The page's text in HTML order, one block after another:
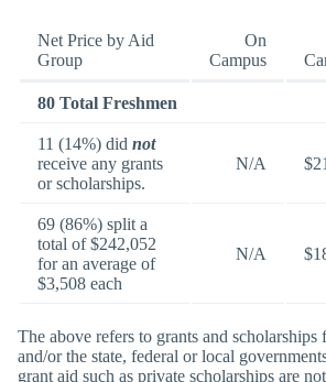
Net Price by Aid
Group
On
Campus
80 Total Freshmen
11 (14%) did not
receive any grants
or scholarships.
N/A
69 (86%) split a
total of $242,052
for an average of
$3,508 each
N/A
The above refers to grants and scholarships
and/or the state, federal or local
grant aid such as private scholarships are